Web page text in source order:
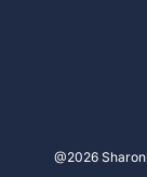
@2026